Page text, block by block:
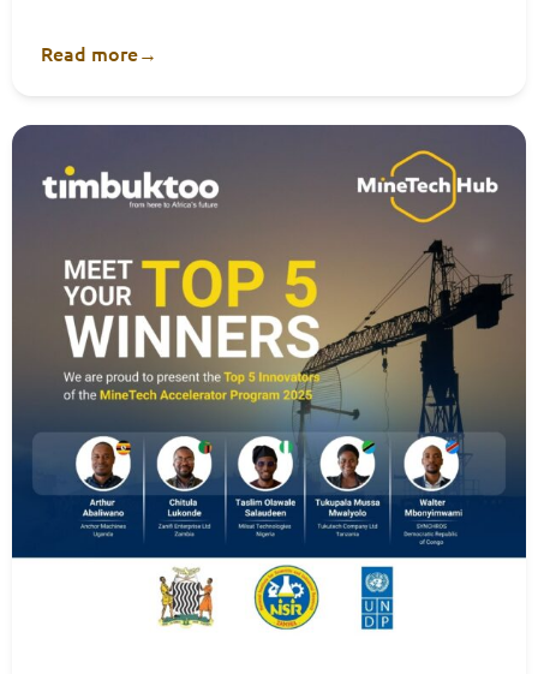
Read more→